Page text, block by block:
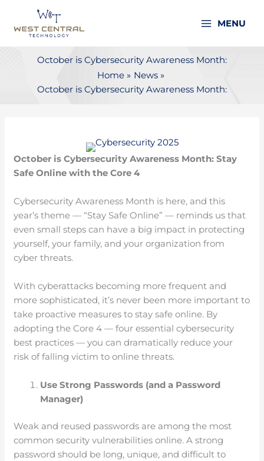
content
MENU
October is Cybersecurity Awareness Month:
Home
News
October is Cybersecurity Awareness Month:
October is Cybersecurity Awareness Month: Stay
Safe Online with the Core 4
Cybersecurity Awareness Month is here, and this
year’s theme — “Stay Safe Online” — reminds us that
even small steps can have a big impact in protecting
yourself, your family, and your organization from
cyber threats.
With cyberattacks becoming more frequent and
more sophisticated, it’s never been more important to
take proactive measures to stay safe online. By
adopting the Core 4 — four essential cybersecurity
best practices — you can dramatically reduce your
risk of falling victim to online threats.
Use Strong Passwords (and a Password
Manager)
Weak and reused passwords are among the most
common security vulnerabilities online. A strong
password should be long, unique, and difficult to